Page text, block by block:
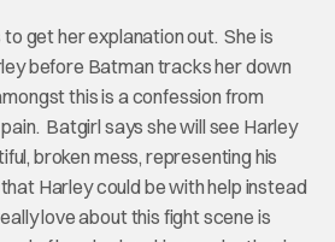
get her explanation out. She is
before Batman tracks her down
this is a confession from
Batgirl says she will see Harley
broken mess, representing his
Harley could be with help instead
love about this fight scene is